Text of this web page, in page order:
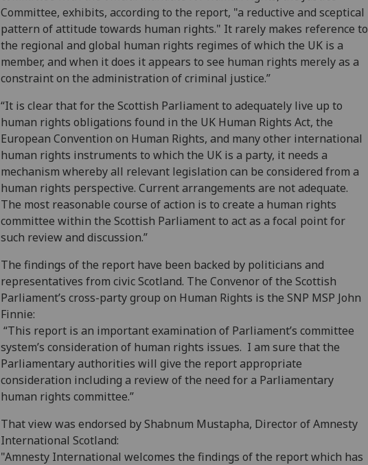
Committee, exhibits, according to the report, "a reductive and sceptical
pattern of attitude towards human rights." It rarely makes reference to
the regional and global human rights regimes of which the UK is a
member, and when it does it appears to see human rights merely as a
constraint on the administration of criminal justice.”
“It is clear that for the Scottish Parliament to adequately live up to
human rights obligations found in the UK Human Rights Act, the
European Convention on Human Rights, and many other international
human rights instruments to which the UK is a party, it needs a
mechanism whereby all relevant legislation can be considered from a
human rights perspective. Current arrangements are not adequate.
The most reasonable course of action is to create a human rights
committee within the Scottish Parliament to act as a focal point for
such review and discussion.”
The findings of the report have been backed by politicians and
representatives from civic Scotland. The Convenor of the Scottish
Parliament’s cross-party group on Human Rights is the SNP MSP John
Finnie:
“This report is an important examination of Parliament’s committee
system’s consideration of human rights issues. I am sure that the
Parliamentary authorities will give the report appropriate
consideration including a review of the need for a Parliamentary
human rights committee.”
That view was endorsed by Shabnum Mustapha, Director of Amnesty
International Scotland:
"Amnesty International welcomes the findings of the report which has